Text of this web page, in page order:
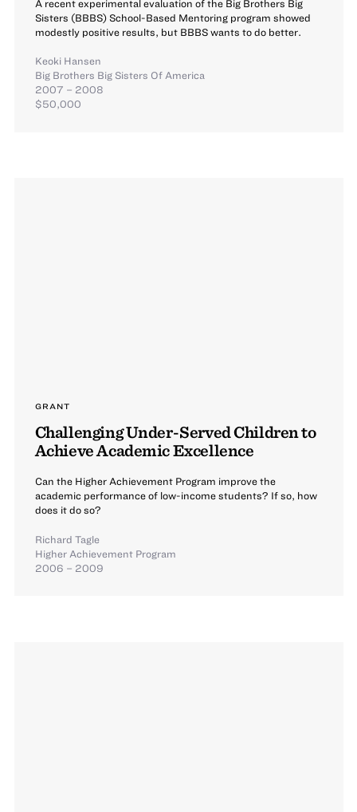
A recent experimental evaluation of the Big Brothers Big
Sisters (BBBS) School-Based Mentoring program showed
modestly positive results, but BBBS wants to do better.
Keoki Hansen
Big Brothers Big Sisters Of America
2007 – 2008
$50,000
GRANT
Challenging Under-Served Children to
Achieve Academic Excellence
Can the Higher Achievement Program improve the
academic performance of low-income students? If so, how
does it do so?
Richard Tagle
Higher Achievement Program
2006 – 2009